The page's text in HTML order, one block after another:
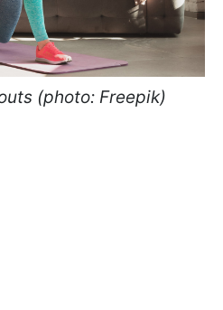
(photo: Freepik)